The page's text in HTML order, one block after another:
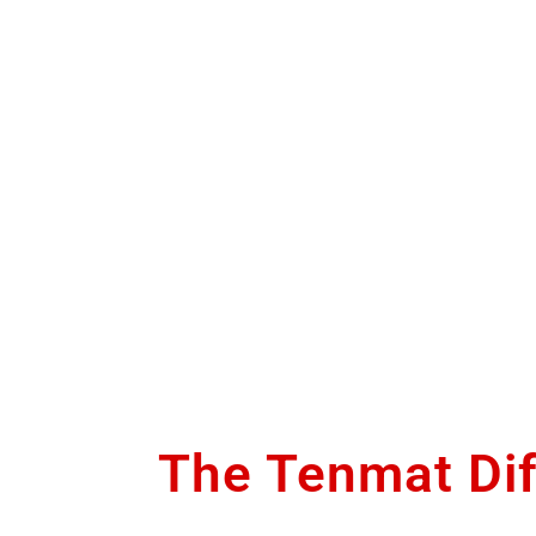
The Tenmat